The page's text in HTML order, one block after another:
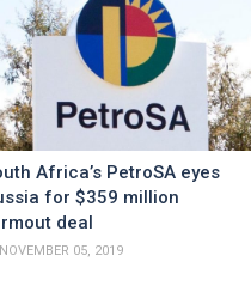
Africa’s PetroSA eyes
for $359 million
deal
NOVEMBER 05, 2019